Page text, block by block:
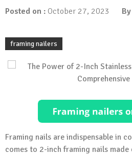
Posted on : October 27, 2023 By
framing nailers
Framing nails are indispensable in
comes to 2-inch framing nails